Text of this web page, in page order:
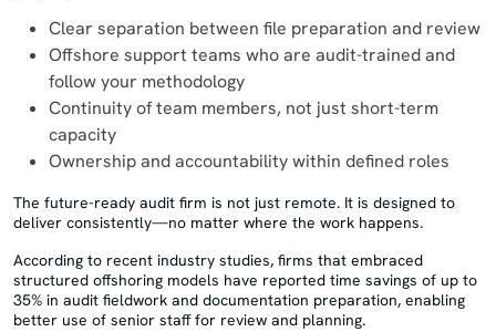
Clear separation between file preparation and review
Offshore support teams who are audit-trained and
follow your methodology
Continuity of team members, not just short-term
capacity
Ownership and accountability within defined roles
The future-ready audit firm is not just remote. It is designed to
deliver consistently—no matter where the work happens.
According to recent industry studies, firms that embraced
structured offshoring models have reported time savings of up to
35% in audit fieldwork and documentation preparation, enabling
better use of senior staff for review and planning.